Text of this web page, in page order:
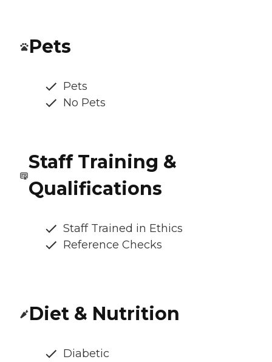
Pets
Pets
No Pets
Staff Training &
Qualifications
Staff Trained in Ethics
Reference Checks
Diet & Nutrition
Diabetic